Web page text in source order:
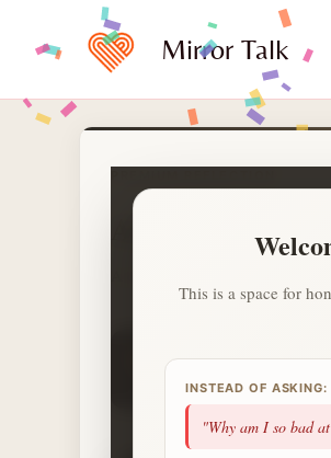
content
Mirror Talk
This is a space for
INSTEAD OF ASKING:
"Why am I so bad
Ask Mirror Talk
day streak 1questions 1
2 more questions